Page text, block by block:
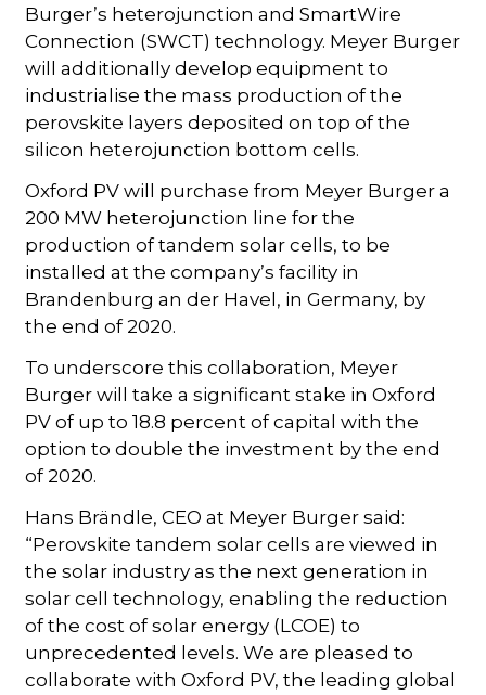
Burger’s heterojunction and SmartWire
Connection (SWCT) technology. Meyer Burger
will additionally develop equipment to
industrialise the mass production of the
perovskite layers deposited on top of the
silicon heterojunction bottom cells.
Oxford PV will purchase from Meyer Burger a
200 MW heterojunction line for the
production of tandem solar cells, to be
installed at the company’s facility in
Brandenburg an der Havel, in Germany, by
the end of 2020.
To underscore this collaboration, Meyer
Burger will take a significant stake in Oxford
PV of up to 18.8 percent of capital with the
option to double the investment by the end
of 2020.
Hans Brändle, CEO at Meyer Burger said:
“Perovskite tandem solar cells are viewed in
the solar industry as the next generation in
solar cell technology, enabling the reduction
of the cost of solar energy (LCOE) to
unprecedented levels. We are pleased to
collaborate with Oxford PV, the leading global